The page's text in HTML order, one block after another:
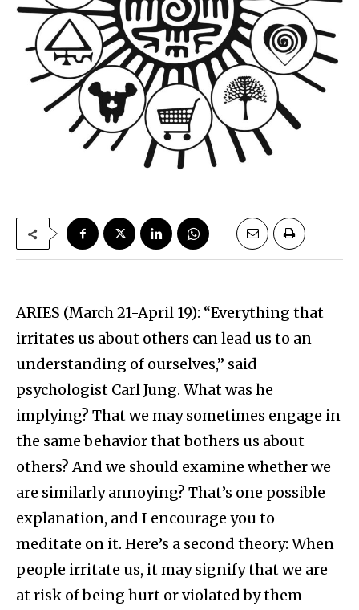
ARIES (March 21-April 19): “Everything that
irritates us about others can lead us to an
understanding of ourselves,” said
psychologist Carl Jung. What was he
implying? That we may sometimes engage in
the same behavior that bothers us about
others? And we should examine whether we
are similarly annoying? That’s one possible
explanation, and I encourage you to
meditate on it. Here’s a second theory: When
people irritate us, it may signify that we are
at risk of being hurt or violated by them—